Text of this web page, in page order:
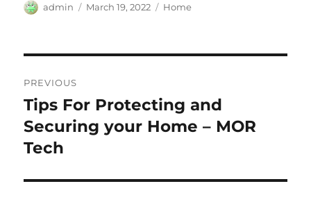
Author
admin
Posted
March 19, 2022 Categories
Home
navigation
PREVIOUS
Previous
post:
Tips For Protecting and
Securing your Home – MOR
Tech